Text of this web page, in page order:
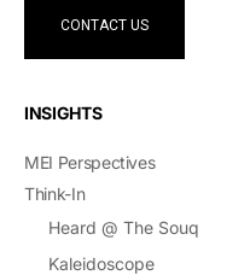
CONTACT US
INSIGHTS
MEI Perspectives
Think-In
Heard @ The Souq
Kaleidoscope